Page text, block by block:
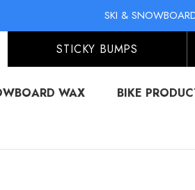
NO-MESS
STICKY BUMPS
WAX BIKE